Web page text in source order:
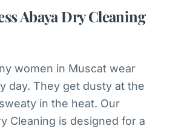
Abaya Dry Cleaning
women in Muscat wear
day. They get dusty at the
in the heat. Our
Cleaning is designed for a